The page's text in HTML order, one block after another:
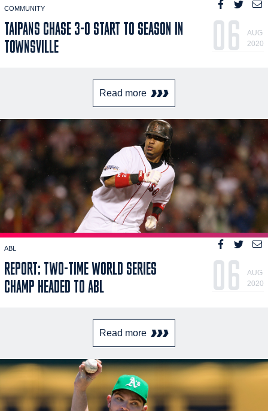
COMMUNITY
TAIPANS CHASE 3-0 START TO SEASON IN
TOWNSVILLE
06
AUG
2020
Read more
ABL
REPORT: TWO-TIME WORLD SERIES
CHAMP HEADED TO ABL
06
AUG
2020
Read more